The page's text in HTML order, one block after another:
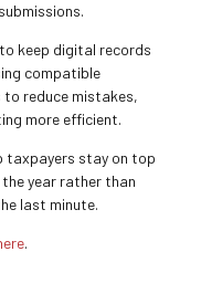
keep digital records
compatible
reduce mistakes,
more efficient.
taxpayers stay on top
year rather than
last minute.
.